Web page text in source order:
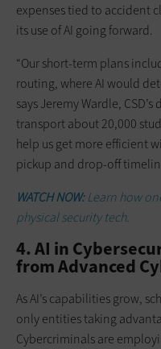
expenses tied to accident
its use of AI going forward.
“Our short-term plans
routing, where AI would
says Jeremy Wardle,
transport about 20,000
help us get more efficient
pickup and drop-off
WATCH NOW:Learn how
physical security tech.
4. AI in
from Advanced
As AI’s capabilities grow,
only entities taking
Cybercriminals are